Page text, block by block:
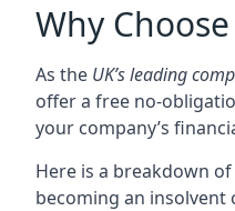
Why Choose
As the UK’s leading
offer a free no-
your company’s
Here is a breakdown
becoming an insolvent